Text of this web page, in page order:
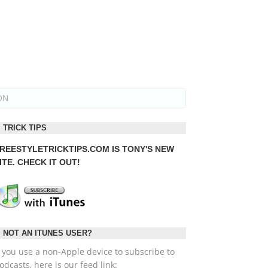
TRICK TIPS
IS TONY'S NEW
CHECK IT OUT!
NOT AN ITUNES USER?
you use a non-Apple device to subscribe to
here is our feed link: